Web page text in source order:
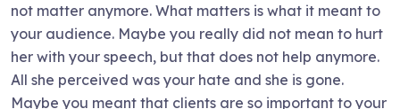
not matter anymore. What matters is what it meant to
your audience. Maybe you really did not mean to hurt
her with your speech, but that does not help anymore.
All she perceived was your hate and she is gone.
Maybe you meant that clients are so important to your